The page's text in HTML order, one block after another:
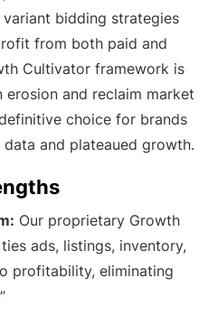
bidding strategies
from both paid and
Cultivator framework is
and reclaim market
choice for brands
and plateaued growth.
Our proprietary Growth
ads, listings, inventory,
profitability, eliminating